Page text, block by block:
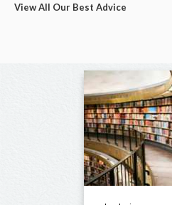
View All Our Best Advice